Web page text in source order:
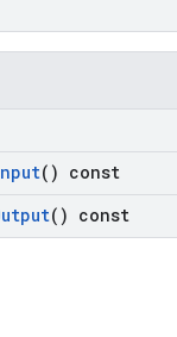
() const
() const